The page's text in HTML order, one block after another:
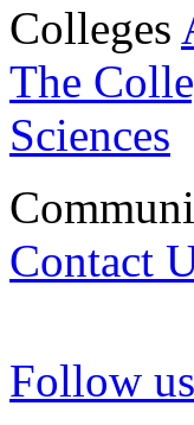
Colleges
The
Sciences
Contact
Follow